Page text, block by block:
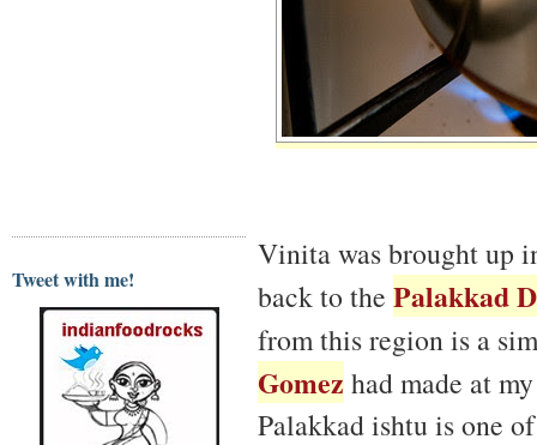
Tweet with me!
Vinita was brought up
back to the Palakkad
from this region is a
Gomez had made at
Palakkad ishtu is one